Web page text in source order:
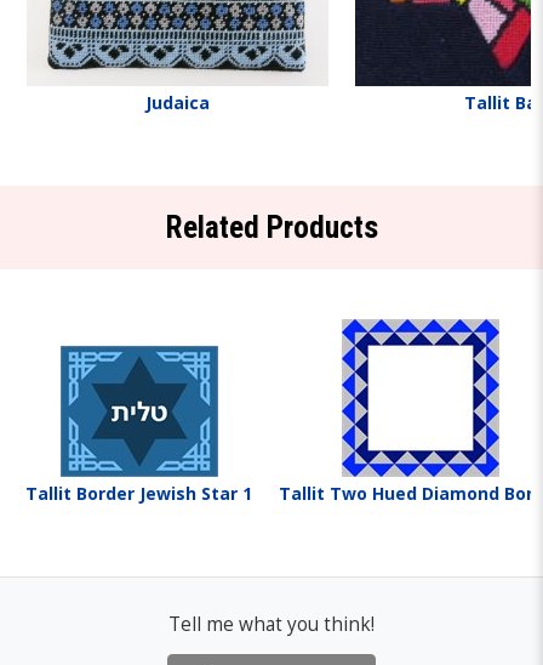
Judaica Tallit
Related Products
Tallit Border Jewish Star 1 Tallit Two Hued Diamond
Tell me what you think!